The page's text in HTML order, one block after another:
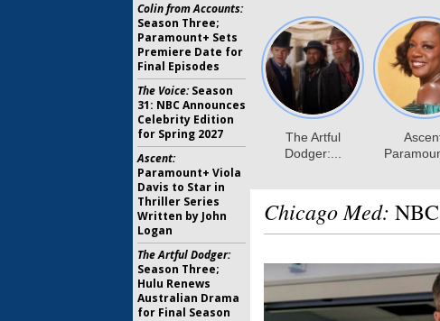
Chicago Med:
Colin from Accounts:
Season Three;
Paramount+ Sets
Premiere Date for
Final Episodes
The Voice:Season
31: NBC Announces
Celebrity Edition
for Spring 2027
Ascent:
Paramount+ Viola
Davis to Star in
Thriller Series
Written by John
Logan
The Artful Dodger:
Season Three;
Hulu Renews
Australian Drama
for Final Season